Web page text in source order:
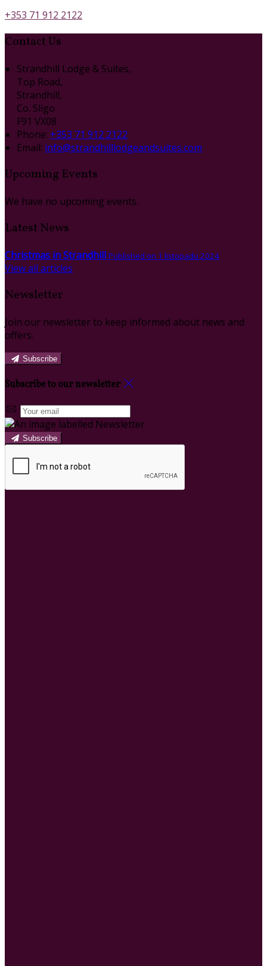
+353 71 912 2122
Contact Us
Strandhill Lodge & Suites,
Top Road,
Strandhill,
Co. Sligo
F91 VX08
Phone: +353 71 912 2122
Email: info@strandhilllodgeandsuites.com
Upcoming Events
We have no upcoming events.
Latest News
Christmas in Strandhill Published on 1 listopadu 2024
View all articles
Newsletter
Join our newsletter to keep informed about news and
offers.
Subscribe
Subscribe to our newsletter
Subscribe